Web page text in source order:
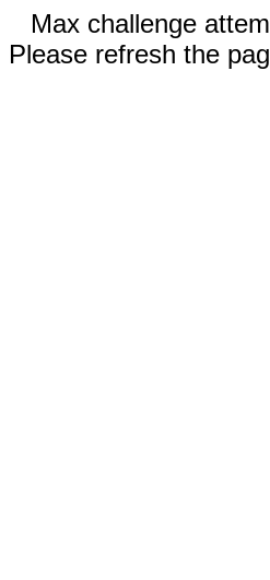
Max challenge
Please refresh the